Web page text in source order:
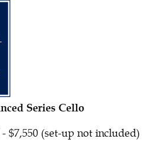
Series Cello
$7,550 (set-up not included)